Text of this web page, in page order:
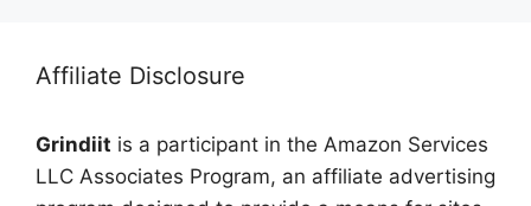
Affiliate Disclosure
Grindiit is a participant in the Amazon Services
LLC Associates Program, an affiliate advertising